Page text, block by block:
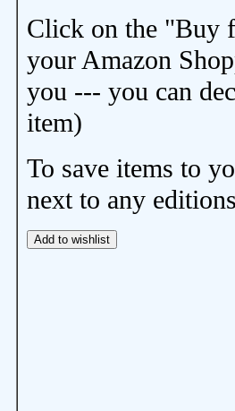
Click on the "Buy
your Amazon
you --- you can
item)
To save items to
next to any